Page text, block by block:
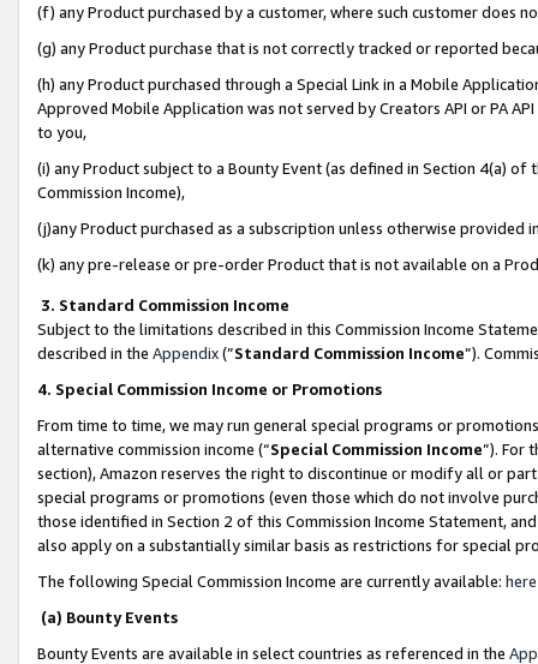
(f) any Product purchased by a customer, where such customer does
(g) any Product purchase that is not correctly tracked or reported
(h) any Product purchased through a Special Link in a Mobile
Approved Mobile Application was not served by Creators API or PA
to you,
(i) any Product subject to a Bounty Event (as defined in Section 4(a)
Commission Income),
(j)any Product purchased as a subscription unless otherwise provided
(k) any pre-release or pre-order Product that is not available on a
3. Standard Commission Income
Subject to the limitations described in this Commission Income
described in the Appendix(”Standard Commission Income”).
4. Special Commission Income or Promotions
From time to time, we may run general special programs or
alternative commission income (“Special Commission Income”). For
section), Amazon reserves the right to discontinue or modify all or
special programs or promotions (even those which do not involve
those identified in Section 2 of this Commission Income Statement,
also apply on a substantially similar basis as restrictions for special
The following Special Commission Income are currently available: here
(a) Bounty Events
Bounty Events are available in select countries as referenced in the